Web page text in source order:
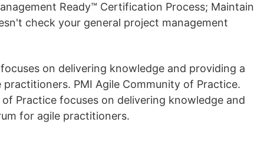
Ready™ Certification Process; Maintain
check your general project management
on delivering knowledge and providing a
PMI Agile Community of Practice.
Practice focuses on delivering knowledge and
for agile practitioners.